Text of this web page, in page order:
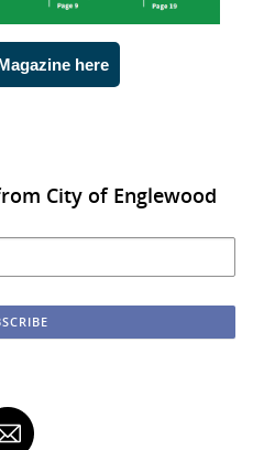
here
City of Englewood